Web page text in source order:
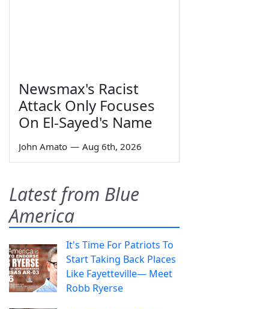
Newsmax's Racist
Attack Only Focuses
On El-Sayed's Name
John Amato — Aug 6th, 2026
Latest from Blue
America
It's Time For Patriots To
Start Taking Back Places
Like Fayetteville— Meet
Robb Ryerse